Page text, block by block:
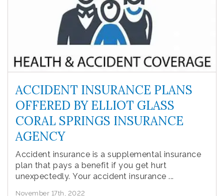
ACCIDENT INSURANCE PLANS
OFFERED BY ELLIOT GLASS
CORAL SPRINGS INSURANCE
AGENCY
Accident insurance is a supplemental insurance
plan that pays a benefit if you get hurt
unexpectedly. Your accident insurance ...
November 17th, 2022